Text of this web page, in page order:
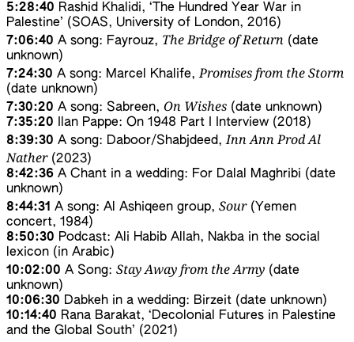
5:28:40 Rashid Khalidi, ‘The Hundred Year War in
Palestine’ (SOAS, University of London, 2016)
7:06:40 A song: Fayrouz, The Bridge of Return (date
unknown)
7:24:30 A song: Marcel Khalife,Promises from the Storm
(date unknown)
7:30:20 A song: Sabreen, On Wishes (date unknown)
7:35:20 Ilan Pappe: On 1948 Part I Interview (2018)
8:39:30 A song: Daboor/Shabjdeed,Inn Ann Prod Al
Nather(2023)
8:42:36 A Chant in a wedding: For Dalal Maghribi (date
unknown)
8:44:31 A song: Al Ashiqeen group, Sour(Yemen
concert, 1984)
8:50:30 Podcast: Ali Habib Allah, Nakba in the social
lexicon (in Arabic)
10:02:00 A Song: Stay Away from the Army (date
unknown)
10:06:30 Dabkeh in a wedding: Birzeit (date unknown)
10:14:40 Rana Barakat, ‘Decolonial Futures in Palestine
and the Global South’ (2021)